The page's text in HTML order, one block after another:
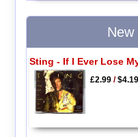
New
Sting - If I Ever Lose
£2.99/$4.19